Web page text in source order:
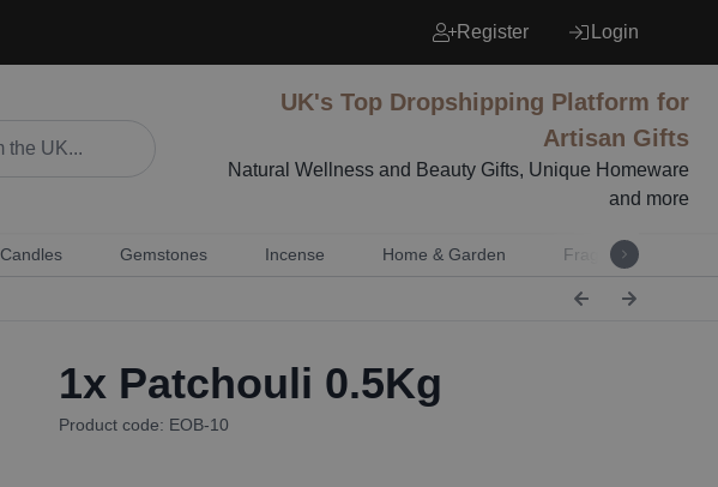
Register Login
UK's Top Dropshipping Platform for
Artisan Gifts
Natural Wellness and Beauty Gifts, Unique Homeware
and more
Candles Gemstones Incense Home & Garden Fragrance
1x Patchouli 0.5Kg
Product code: EOB-10